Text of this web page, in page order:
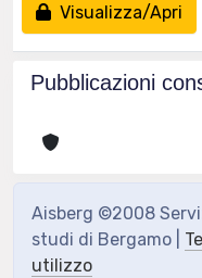
Visualizza/Apri
Pubblicazioni
Aisberg ©2008
studi di Bergamo |
utilizzo